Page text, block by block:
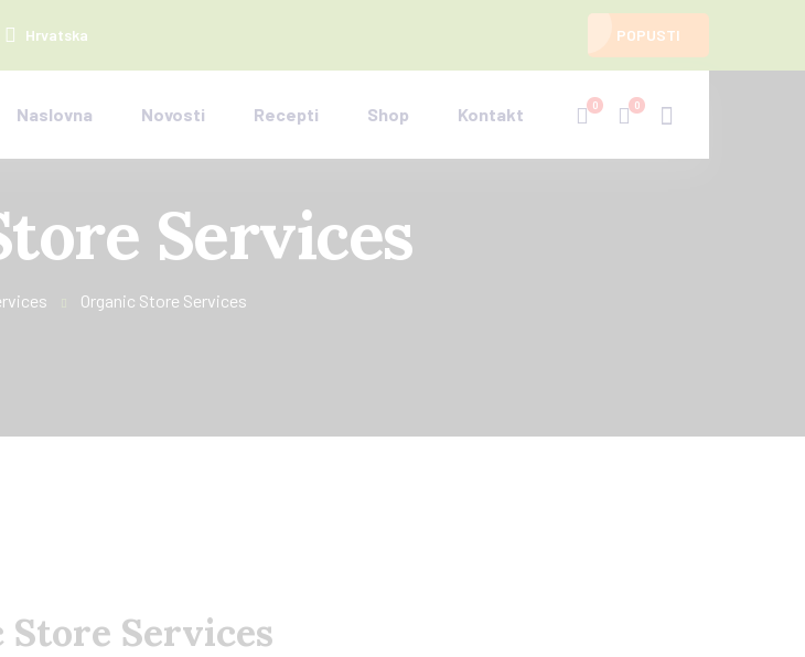
Hrvatska POPUSTI
Naslovna Novosti Recepti Shop Kontakt 0 0
Services
Organic Store Services
Store Services